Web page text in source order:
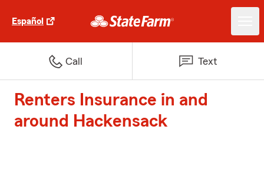
Español
Call Text
Renters Insurance in and
around Hackensack